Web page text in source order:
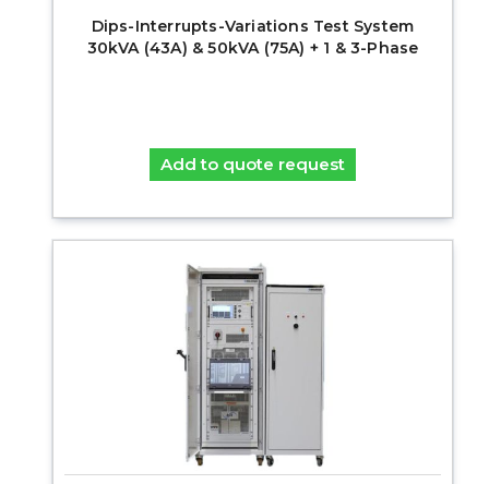
Dips-Interrupts-Variations Test System
30kVA (43A) & 50kVA (75A) + 1 & 3-Phase
Add to quote request